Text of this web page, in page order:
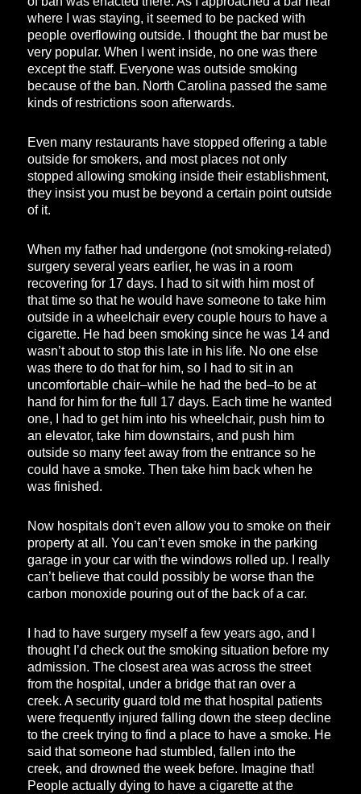
where I was staying, it seemed to be packed with
people overflowing outside. I thought the bar must be
very popular. When I went inside, no one was there
except the staff. Everyone was outside smoking
because of the ban. North Carolina passed the same
kinds of restrictions soon afterwards.
Even many restaurants have stopped offering a table
outside for smokers, and most places not only
stopped allowing smoking inside their establishment,
they insist you must be beyond a certain point outside
of it.
When my father had undergone (not smoking-related)
surgery several years earlier, he was in a room
recovering for 17 days. I had to sit with him most of
that time so that he would have someone to take him
outside in a wheelchair every couple hours to have a
cigarette. He had been smoking since he was 14 and
wasn’t about to stop this late in his life. No one else
was there to do that for him, so I had to sit in an
uncomfortable chair–while he had the bed–to be at
hand for him for the full 17 days. Each time he wanted
one, I had to get him into his wheelchair, push him to
an elevator, take him downstairs, and push him
outside so many feet away from the entrance so he
could have a smoke. Then take him back when he
was finished.
Now hospitals don’t even allow you to smoke on their
property at all. You can’t even smoke in the parking
garage in your car with the windows rolled up. I really
can’t believe that could possibly be worse than the
carbon monoxide pouring out of the back of a car.
I had to have surgery myself a few years ago, and I
thought I’d check out the smoking situation before my
admission. The closest area was across the street
from the hospital, under a bridge that ran over a
creek. A security guard told me that hospital patients
were frequently injured falling down the steep decline
to the creek trying to find a place to have a smoke. He
said that someone had stumbled, fallen into the
creek, and drowned the week before. Imagine that!
People actually dying to have a cigarette at the